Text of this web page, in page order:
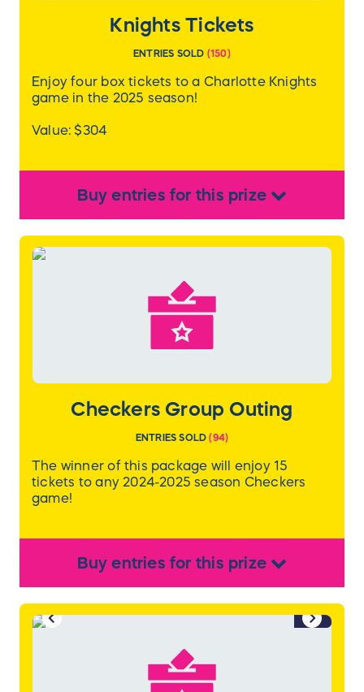
Knights Tickets
ENTRIES SOLD (150)
Enjoy four box tickets to a Charlotte Knights
game in the 2025 season!
Value: $304
Buyentries for this prize
Checkers Group Outing
ENTRIES SOLD (94)
The winner of this package will enjoy 15
tickets to any 2024-2025 season Checkers
game!
Buyentries for this prize
1/2